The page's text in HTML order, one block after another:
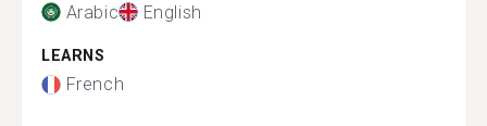
Arabic English
LEARNS
French